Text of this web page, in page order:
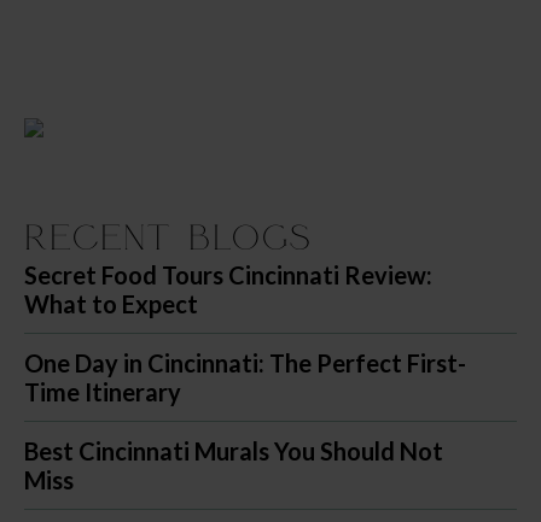
Recent Blogs
Secret Food Tours Cincinnati Review:
What to Expect
One Day in Cincinnati: The Perfect First-
Time Itinerary
Best Cincinnati Murals You Should Not
Miss